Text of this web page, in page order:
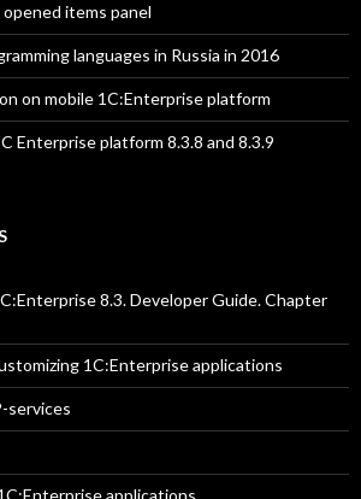
items panel
languages in Russia in 2016
on mobile 1C:Enterprise platform
Enterprise platform 8.3.8 and 8.3.9
8.3. Developer Guide. Chapter
1C:Enterprise applications
services
applications